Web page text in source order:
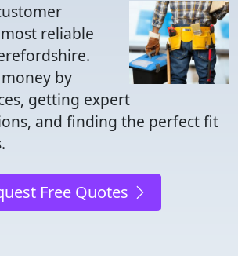
reliable
by
getting expert
and finding the perfect fit
Free Quotes